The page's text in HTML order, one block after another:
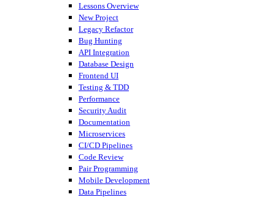
Lessons Overview
New Project
Legacy Refactor
Bug Hunting
API Integration
Database Design
Frontend UI
Testing & TDD
Performance
Security Audit
Documentation
Microservices
CI/CD Pipelines
Code Review
Pair Programming
Mobile Development
Data Pipelines